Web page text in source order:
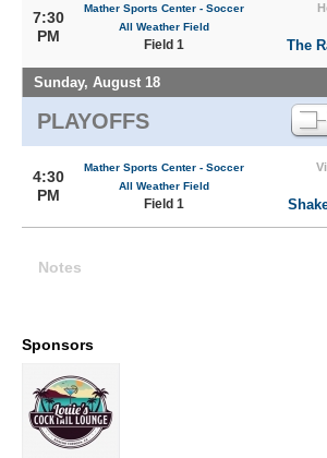
7:30
PM
Mather Sports Center - Soccer
All Weather Field
Field 1 The
Sunday, August 18
PLAYOFFS
4:30
PM
Mather Sports Center - Soccer
All Weather Field
Field 1
Notes
Sponsors